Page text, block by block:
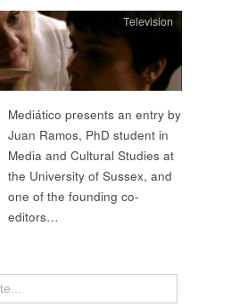
Television
Mediático presents an entry by
Juan Ramos, PhD student in
Media and Cultural Studies at
the University of Sussex, and
one of the founding co-
editors…